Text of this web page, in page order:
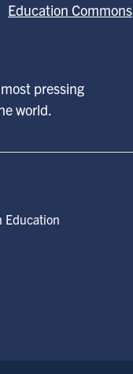
Education Commons
pressing
world.
Education